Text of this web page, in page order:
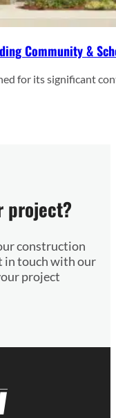
Community &
for its significant
project?
construction
in touch with our
project